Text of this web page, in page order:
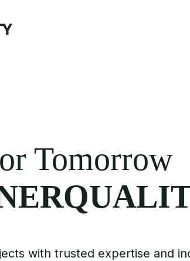
Tomorrow
with trusted expertise and